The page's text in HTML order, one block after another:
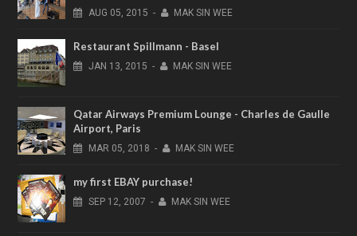
AUG 05, 2015 - MAK SIN WEE
Restaurant Spillmann - Basel
JAN 13, 2015 - MAK SIN WEE
Qatar Airways Premium Lounge - Charles de Gaulle
Airport, Paris
MAR 05, 2018 - MAK SIN WEE
my first EBAY purchase!
SEP 12, 2007 - MAK SIN WEE